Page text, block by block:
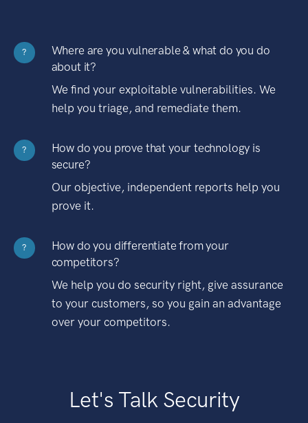
?
Where are you vulnerable & what do you do
about it?
We find your exploitable vulnerabilities. We
help you triage, and remediate them.
?
How do you prove that your technology is
secure?
Our objective, independent reports help you
prove it.
?
How do you differentiate from your
competitors?
We help you do security right, give assurance
to your customers, so you gain an advantage
over your competitors.
Let's Talk Security